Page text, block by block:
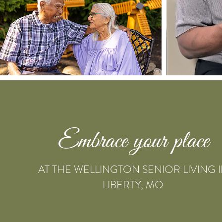
Embrace your place
AT THE WELLINGTON SENIOR LIVING
LIBERTY, MO